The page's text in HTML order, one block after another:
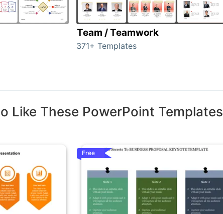
Team / Teamwork
371+ Templates
Like These PowerPoint Templates
Free